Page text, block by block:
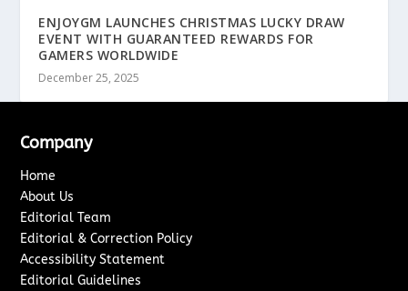
ENJOYGM LAUNCHES CHRISTMAS LUCKY DRAW
EVENT WITH GUARANTEED REWARDS FOR
GAMERS WORLDWIDE
December 25, 2025
Company
Home
About Us
Editorial Team
Editorial & Correction Policy
Accessibility Statement
Editorial Guidelines